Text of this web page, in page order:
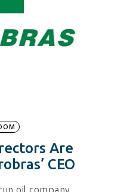
Are
CEO
oil company